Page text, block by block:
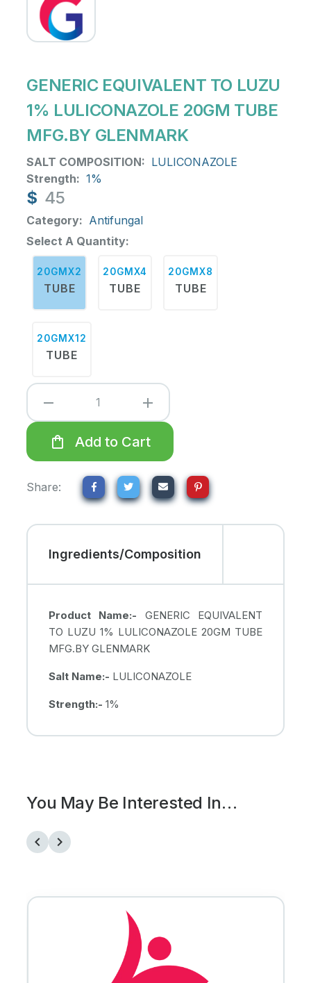
GENERIC EQUIVALENT TO LUZU
1% LULICONAZOLE 20GM TUBE
MFG.BY GLENMARK
SALT COMPOSITION: LULICONAZOLE
Strength: 1%
$ 45
Category: Antifungal
Select A Quantity:
20GMX2
TUBE
20GMX4
TUBE
20GMX8
TUBE
20GMX12
TUBE
add
remove
shopping_bag Add to Cart
Share:
Ingredients/Composition
Product Name:- GENERIC EQUIVALENT
TO LUZU 1% LULICONAZOLE 20GM TUBE
MFG.BY GLENMARK
Salt Name:- LULICONAZOLE
Strength:-1%
You May Be Interested In…